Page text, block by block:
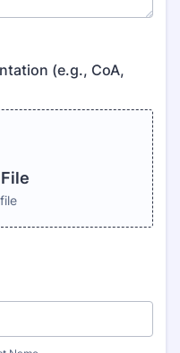
(e.g., CoA,